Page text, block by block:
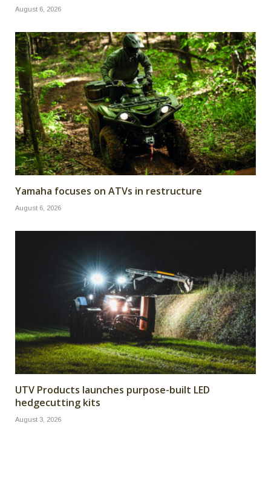
August 6, 2026
Yamaha focuses on ATVs in restructure
August 6, 2026
UTV Products launches purpose-built LED
hedgecutting kits
August 3, 2026